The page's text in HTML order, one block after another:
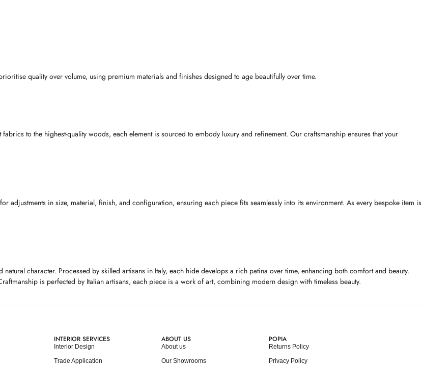
quality over volume, using premium materials and finishes designed to age beautifully over time.
to the highest-quality woods, each element is sourced to embody luxury and refinement. Our craftsmanship ensures that your
adjustments in size, material, finish, and configuration, ensuring each piece fits seamlessly into its environment. As every bespoke item is
character. Processed by skilled artisans in Italy, each hide develops a rich patina over time, enhancing both comfort and beauty.
is perfected by Italian artisans, each piece is a work of art, combining modern design with timeless beauty.
INTERIOR SERVICES
Interior Design
Trade Application
ABOUT US
About us
Our Showrooms
POPIA
Returns Policy
Privacy Policy